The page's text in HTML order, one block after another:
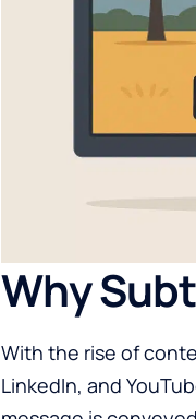
Why
With the rise of
LinkedIn, and